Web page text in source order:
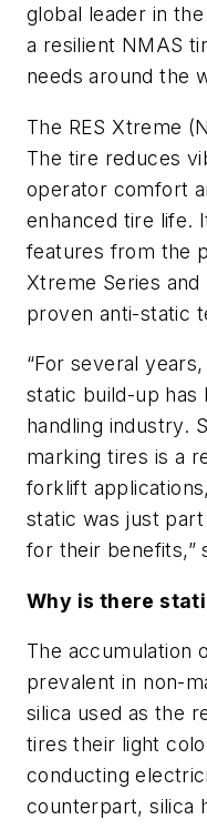
global leader in
a resilient NMAS
needs around the
The RES Xtreme
The tire reduces
operator comfort
enhanced tire life.
features from the
Xtreme Series and
proven anti-static
“For several
static build-up has
handling industry.
marking tires is a
forklift
static was just
for their benefits,”
Why is there
The accumulation
prevalent in non-
silica used as the
tires their light
conducting
counterpart, silica